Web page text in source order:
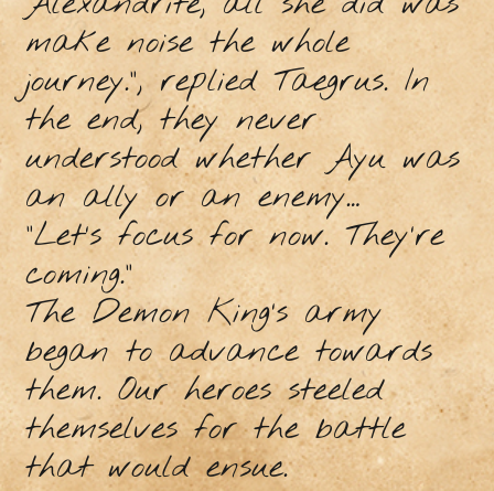
make noise the whole
journey.”, replied Taegrus. In
the end, they never
understood whether Ayu was
an ally or an enemy…
“Let’s focus for now. They’re
coming.”
The Demon King’s army
began to advance towards
them. Our heroes steeled
themselves for the battle
that would ensue.